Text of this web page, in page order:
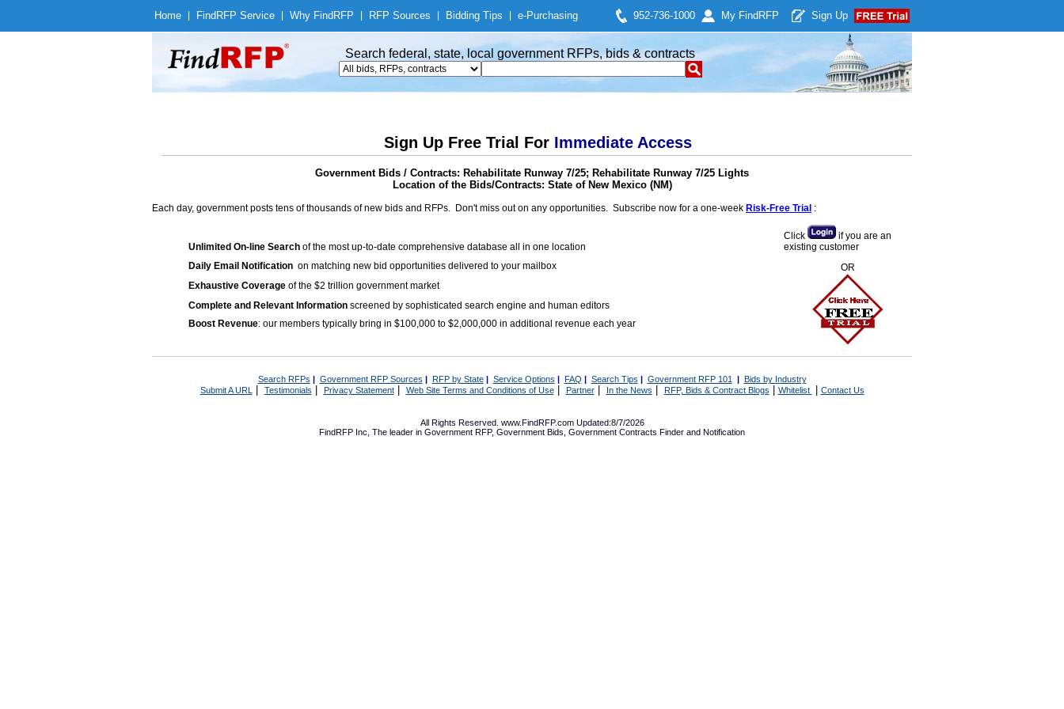
Home Find RFP Service Why Find RFP RFP Sources Bidding Tips e-Purchasing 952-736-1000 My Find RFP Sign Up
Search federal, state, local government RFPs, bids & contracts
Sign Up Free Trial For Immediate Access
Government Bids / Contracts: Rehabilitate Runway 7/25; Rehabilitate Runway 7/25 Lights
Location of the Bids/Contracts: State of New Mexico (NM)
Each day, government posts tens of thousands of new bids and RFPs. Don't miss out on any opportunities. Subscribe now for a one-week Risk-Free Trial :
Unlimited On-line Search of the most up-to-date comprehensive database all in one location
Daily Email Notification on matching new bid opportunities delivered to your mailbox
Exhaustive Coverage of the $2 trillion government market
Complete and Relevant Information screened by sophisticated search engine and human editors
Boost Revenue: our members typically bring in $100,000 to $2,000,000 in additional revenue each year
Click
if you are an
existing customer
OR
Search RFPs | Government RFP Sources | RFP by State| Service Options | FAQ | Search Tips | Government RFP 101 | Bids by Industry
Submit A URL | Testimonials Privacy Statement| Web Site Terms and Conditions of Use| Partner| In the News RFP, Bids & Contract Blogs Whitelist Contact Us
All Rights Reserved. www.FindRFP.com Updated:8/7/2026
FindRFP Inc, The leader in Government RFP, Government Bids Government Contracts Finder and Notification